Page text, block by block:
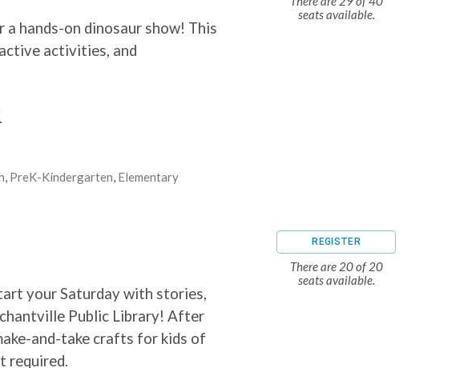
hands-on dinosaur show! This
activities, and
, PreK-Kindergarten, Elementary
seats available.
your Saturday with stories,
Public Library! After
and-take crafts for kids of
required.
REGISTER
There are 20 of 20
seats available.